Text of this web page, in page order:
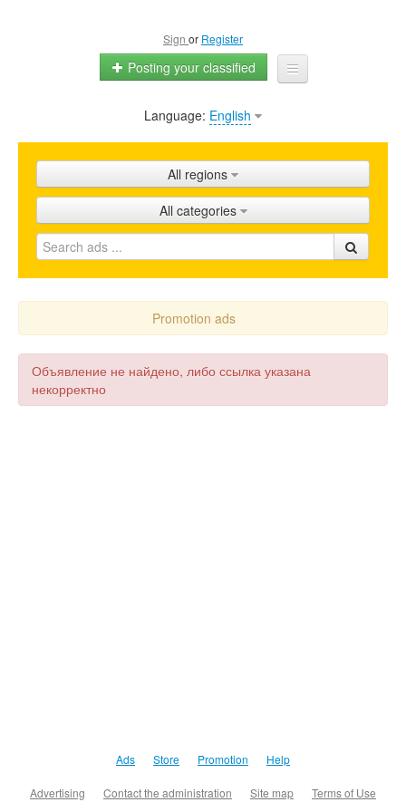
Sign or Register
Posting your classified
Home
Shops
Promotion
FAQ
Blog
Language: English
All regions
All categories
Promotion ads
Объявление не найдено, либо ссылка указана
некорректно
Ads Store Promotion Help
Advertising Contact the administration Site map Terms of Use